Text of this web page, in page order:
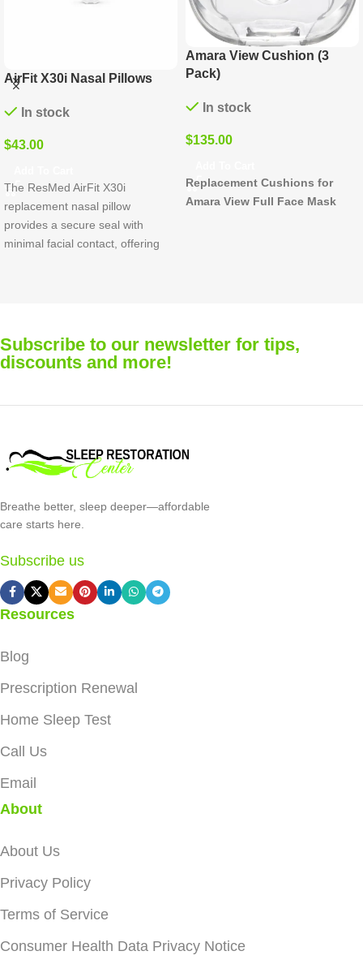
Nasal Pillows
AirFit X30i
nasal pillow
a secure seal with
facial contact, offering
Amara View Cushion (3
Pack)
In stock
135.00
Replacement Cushions for
Amara View Full Face Mask
Subscribe to our newsletter for tips,
discounts and more!
Breathe better, sleep deeper—affordable
care starts here.
Subscribe us
Resources
Blog
Prescription Renewal
Home Sleep Test
Call Us
Email
About
About Us
Privacy Policy
Terms of Service
Consumer Health Data Privacy Notice